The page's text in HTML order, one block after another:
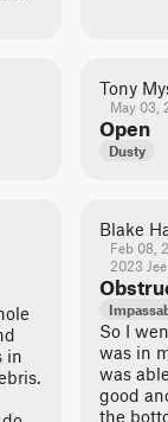
Tony
May 03,
Open
Dusty
in
Blake
Feb 08,
2023
So I
was in
was
good
the